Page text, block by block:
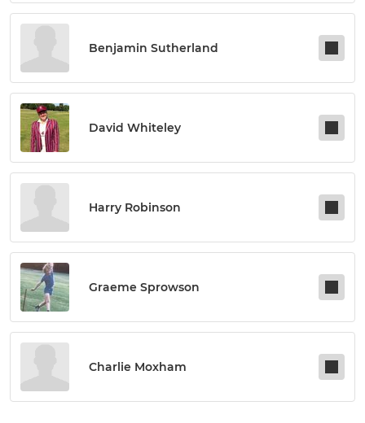
Benjamin Sutherland
David Whiteley
Harry Robinson
Graeme Sprowson
Charlie Moxham